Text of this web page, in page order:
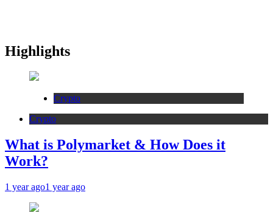
Highlights
Crypto
Crypto
What is Polymarket & How Does it
Work?
1 year ago1 year ago